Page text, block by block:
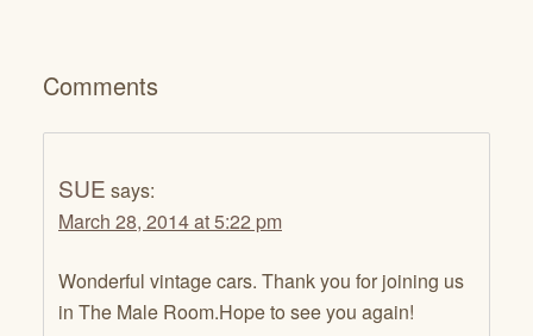
Comments
SUE says:
March 28, 2014 at 5:22 pm
Wonderful vintage cars. Thank you for joining us
in The Male Room.Hope to see you again!